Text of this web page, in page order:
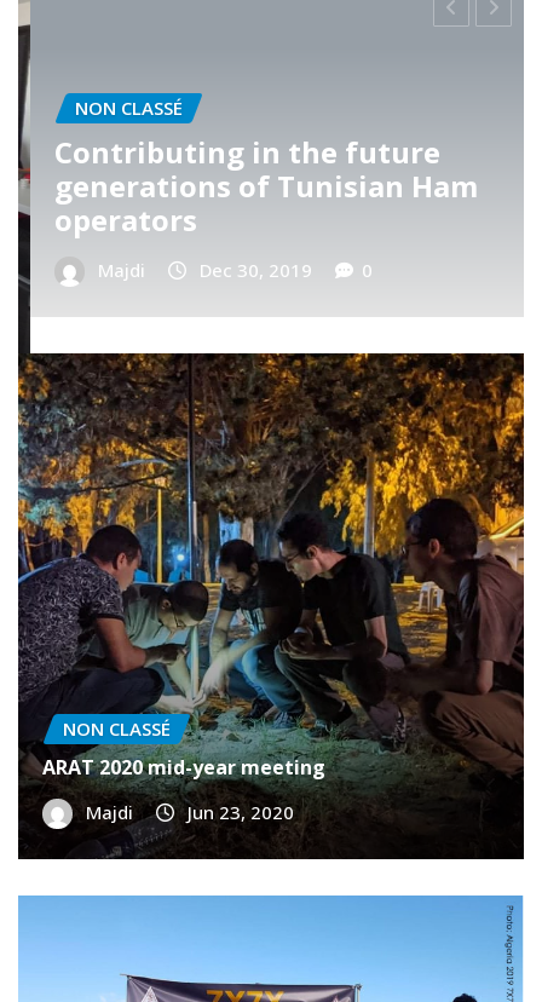
NON CLASSÉ
ARAT’s Telnet visit
NON CLASSÉ
ARAT 2020 mid-year meeting
Majdi Jun 23, 2020